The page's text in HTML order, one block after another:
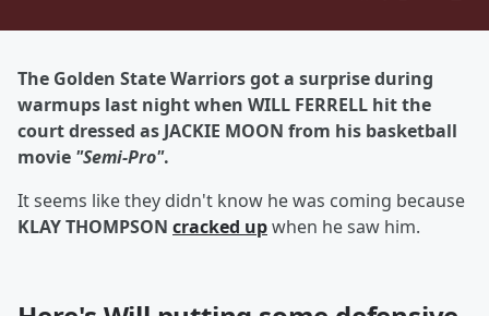
The Golden State Warriors got a surprise during
warmups last night when WILL FERRELL hit the
court dressed as JACKIE MOON from his basketball
movie "Semi-Pro".
It seems like they didn't know he was coming because
KLAY THOMPSON cracked upwhen he saw him.